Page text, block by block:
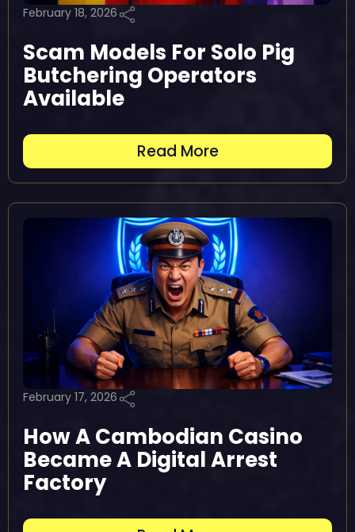
February 18, 2026
Scam Models For Solo Pig
Butchering Operators
Available
Read More
February 17, 2026
How A Cambodian Casino
Became A Digital Arrest
Factory